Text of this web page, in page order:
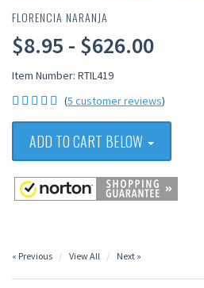
FLORENCIA NARANJA
$8.95 - $626.00
Item Number: RTIL419
(5 customer reviews)
ADD TO CART BELOW
« Previous View All Next »